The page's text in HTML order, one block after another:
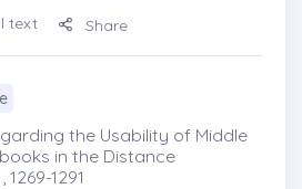
text Share
the Usability of Middle
in the Distance
1291